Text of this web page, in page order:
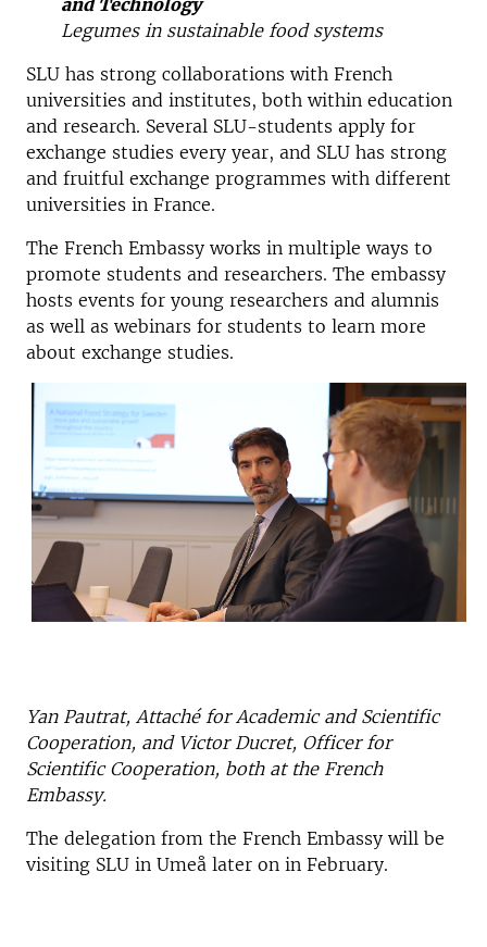
Legumes in sustainable food systems
SLU has strong collaborations with French
universities and institutes, both within education
and research. Several SLU-students apply for
exchange studies every year, and SLU has strong
and fruitful exchange programmes with different
universities in France.
The French Embassy works in multiple ways to
promote students and researchers. The embassy
hosts events for young researchers and alumnis
as well as webinars for students to learn more
about exchange studies.
Yan Pautrat, Attaché for Academic and Scientific
Cooperation, and Victor Ducret, Officer for
Scientific Cooperation, both at the French
Embassy.
The delegation from the French Embassy will be
visiting SLU in Umeå later on in February.